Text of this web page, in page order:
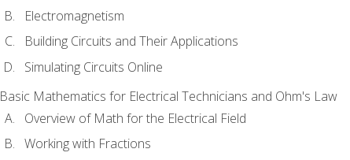
Electromagnetism
Building Circuits and Their Applications
Simulating Circuits Online
Basic Mathematics for Electrical Technicians and Ohm's Law
Overview of Math for the Electrical Field
Working with Fractions